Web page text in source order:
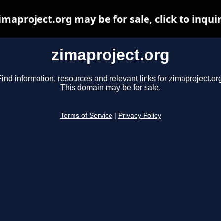
zimaproject.org
information, resources and relevant links for
This domain may be for sale.
Terms of Service Privacy Policy
may be for sale, click to